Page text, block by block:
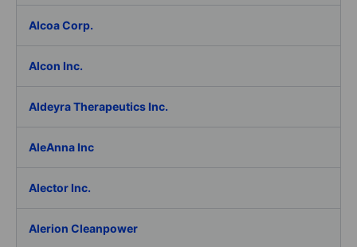
Alcoa Corp.
Alcon Inc.
Aldeyra Therapeutics Inc.
AleAnna Inc
Alector Inc.
Alerion Cleanpower